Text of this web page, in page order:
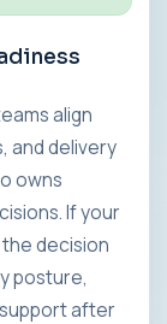
align
and delivery
owns
If your
decision
posture,
after